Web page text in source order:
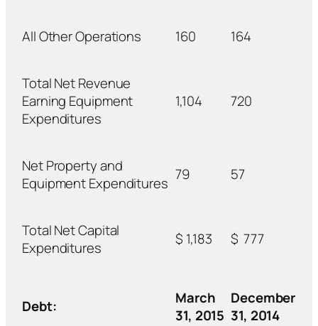
All Other Operations 160 164
Total Net Revenue
Earning Equipment
Expenditures
1,104 720
Net Property and
Equipment Expenditures 79 57
Total Net Capital
Expenditures
$ 1,183 $ 777
Debt:
March
31, 2015
December
31, 2014